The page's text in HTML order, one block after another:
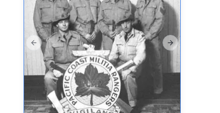
Previous slide Next slide